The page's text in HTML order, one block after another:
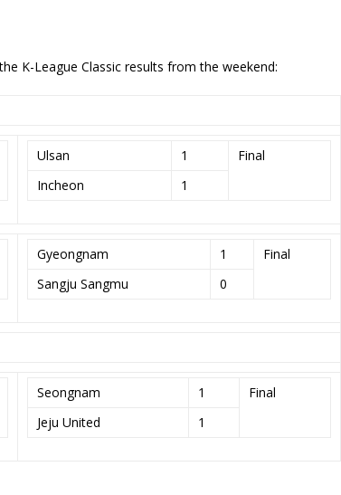
K-League Classic results from the weekend:
Ulsan 1
Final
Incheon
1
Gyeongnam 1
Final
Sangju Sangmu
0
Seongnam 1
Final
Jeju United
1